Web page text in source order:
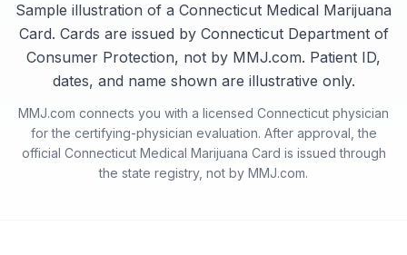
Sample illustration of a Connecticut Medical Marijuana
Card. Cards are issued by Connecticut Department of
Consumer Protection, not by MMJ.com. Patient ID,
dates, and name shown are illustrative only.
MMJ.com connects you with a licensed Connecticut physician
for the certifying-physician evaluation. After approval, the
official Connecticut Medical Marijuana Card is issued through
the state registry, not by MMJ.com.